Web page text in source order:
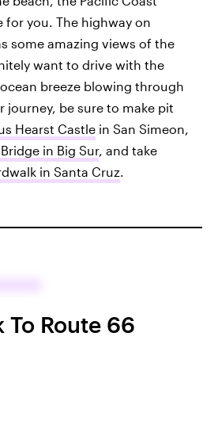
for you. The highway on
some amazing views of the
want to drive with the
breeze blowing through
journey, be sure to make pit
Hearst Castle in San Simeon,
in Big Sur, and take
in Santa Cruz
To Route 66